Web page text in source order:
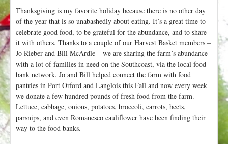
Thanksgiving is my favorite holiday because there is no other day
of the year that is so unabashedly about eating. It’s a great time to
celebrate good food, to be grateful for the abundance, and to share
it with others. Thanks to a couple of our Harvest Basket members –
Jo Rieber and Bill McArdle – we are sharing the farm’s abundance
with a lot of families in need on the Southcoast, via the local food
bank network. Jo and Bill helped connect the farm with food
pantries in Port Orford and Langlois this Fall and now every week
we donate a few hundred pounds of fresh food from the farm.
Lettuce, cabbage, onions, potatoes, broccoli, carrots, beets,
parsnips, and even Romanesco cauliflower have been finding their
way to the food banks.